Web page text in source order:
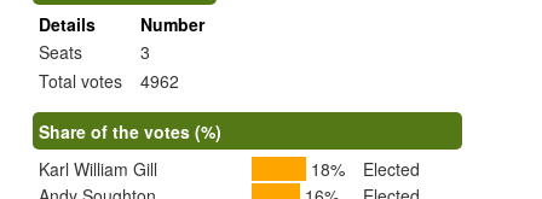
Details
Number
Seats
3
Total votes
4962
Share of the votes (%)
Karl William Gill
18%
Elected